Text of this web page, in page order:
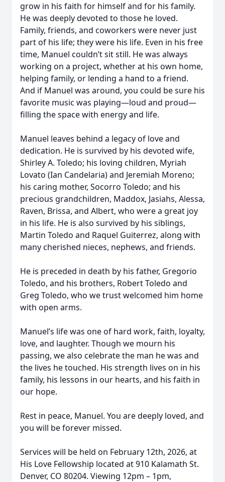
grow in his faith for himself and for his family.
He was deeply devoted to those he loved.
Family, friends, and coworkers were never just
part of his life; they were his life. Even in his free
time, Manuel couldn’t sit still. He was always
working on a project, whether at his own home,
helping family, or lending a hand to a friend.
And if Manuel was around, you could be sure his
favorite music was playing—loud and proud—
filling the space with energy and life.
Manuel leaves behind a legacy of love and
dedication. He is survived by his devoted wife,
Shirley A. Toledo; his loving children, Myriah
Lovato (Ian Candelaria) and Jeremiah Moreno;
his caring mother, Socorro Toledo; and his
precious grandchildren, Maddox, Jasiahs, Alessa,
Raven, Brissa, and Albert, who were a great joy
in his life. He is also survived by his siblings,
Martin Toledo and Raquel Guiterrez, along with
many cherished nieces, nephews, and friends.
He is preceded in death by his father, Gregorio
Toledo, and his brothers, Robert Toledo and
Greg Toledo, who we trust welcomed him home
with open arms.
Manuel’s life was one of hard work, faith, loyalty,
love, and laughter. Though we mourn his
passing, we also celebrate the man he was and
the lives he touched. His strength lives on in his
family, his lessons in our hearts, and his faith in
our hope.
Rest in peace, Manuel. You are deeply loved, and
you will be forever missed.
Services will be held on February 12th, 2026, at
His Love Fellowship located at 910 Kalamath St.
Denver, CO 80204. Viewing 12pm – 1pm,